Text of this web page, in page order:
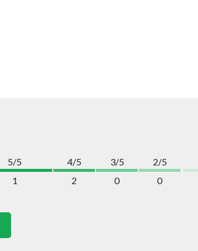
5/5
1
4/5
2
3/5
0
2/5
0